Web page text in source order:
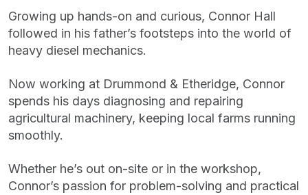
Growing up hands-on and curious, Connor Hall
followed in his father’s footsteps into the world of
heavy diesel mechanics.
Now working at Drummond & Etheridge, Connor
spends his days diagnosing and repairing
agricultural machinery, keeping local farms running
smoothly.
Whether he’s out on-site or in the workshop,
Connor’s passion for problem-solving and practical